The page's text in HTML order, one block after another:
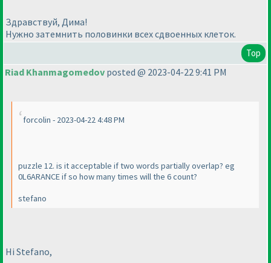
Здравствуй, Дима!
Нужно затемнить половинки всех сдвоенных клеток.
Top
Riad Khanmagomedov posted @ 2023-04-22 9:41 PM
forcolin - 2023-04-22 4:48 PM
puzzle 12. is it acceptable if two words partially overlap? eg
0L6ARANCE if so how many times will the 6 count?
stefano
Hi Stefano,